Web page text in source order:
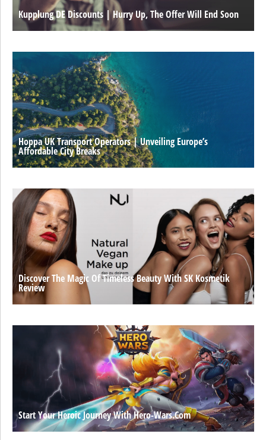
Kupplung DE Discounts | Hurry Up, The Offer Will End Soon
Hoppa UK Transport Operators | Unveiling Europe’s
Affordable City Breaks
Discover The Magic Of Timeless Beauty With SK Kosmetik
Review
Start Your Heroic Journey With Hero-Wars.com